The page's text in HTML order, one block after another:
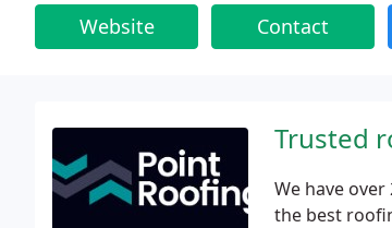
Website Contact
Trusted
We have
the best